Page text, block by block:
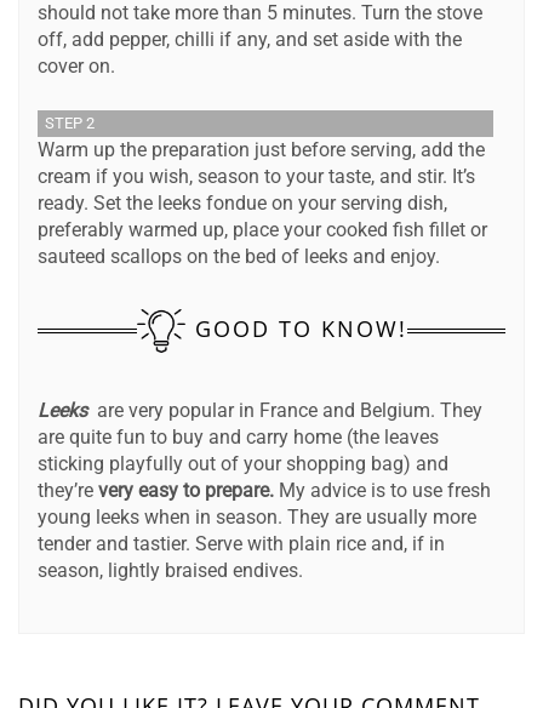
should not take more than 5 minutes. Turn the stove
off, add pepper, chilli if any, and set aside with the
cover on.
STEP 2
Warm up the preparation just before serving, add the
cream if you wish, season to your taste, and stir. It’s
ready. Set the leeks fondue on your serving dish,
preferably warmed up, place your cooked fish fillet or
sauteed scallops on the bed of leeks and enjoy.
GOOD TO KNOW!
Leeks are very popular in France and Belgium. They
are quite fun to buy and carry home (the leaves
sticking playfully out of your shopping bag) and
they’re very easy to prepare. My advice is to use fresh
young leeks when in season. They are usually more
tender and tastier. Serve with plain rice and, if in
season, lightly braised endives.